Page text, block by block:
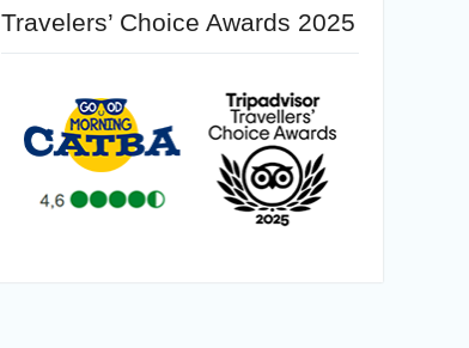
Travelers’ Choice Awards 2025